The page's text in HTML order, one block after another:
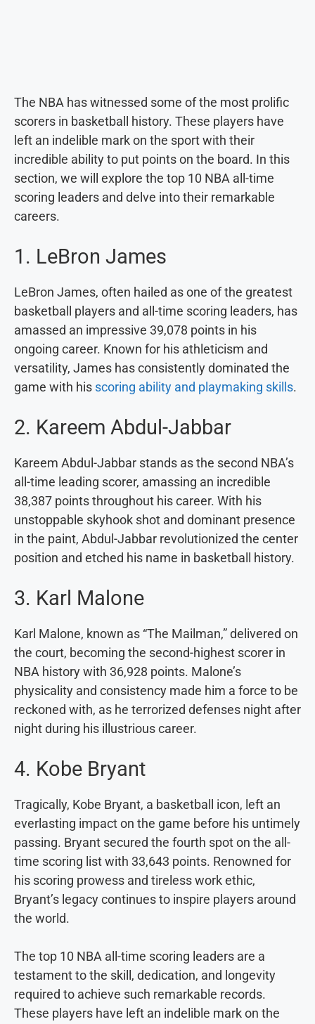
The NBA has witnessed some of the most prolific
scorers in basketball history. These players have
left an indelible mark on the sport with their
incredible ability to put points on the board. In this
section, we will explore the top 10 NBA all-time
scoring leaders and delve into their remarkable
careers.
1. LeBron James
LeBron James, often hailed as one of the greatest
basketball players and all-time scoring leaders, has
amassed an impressive 39,078 points in his
ongoing career. Known for his athleticism and
versatility, James has consistently dominated the
game with his scoring ability and playmaking skills.
2. Kareem Abdul-Jabbar
Kareem Abdul-Jabbar stands as the second NBA’s
all-time leading scorer, amassing an incredible
38,387 points throughout his career. With his
unstoppable skyhook shot and dominant presence
in the paint, Abdul-Jabbar revolutionized the center
position and etched his name in basketball history.
3. Karl Malone
Karl Malone, known as “The Mailman,” delivered on
the court, becoming the second-highest scorer in
NBA history with 36,928 points. Malone’s
physicality and consistency made him a force to be
reckoned with, as he terrorized defenses night after
night during his illustrious career.
4. Kobe Bryant
Tragically, Kobe Bryant, a basketball icon, left an
everlasting impact on the game before his untimely
passing. Bryant secured the fourth spot on the all-
time scoring list with 33,643 points. Renowned for
his scoring prowess and tireless work ethic,
Bryant’s legacy continues to inspire players around
the world.
The top 10 NBA all-time scoring leaders are a
testament to the skill, dedication, and longevity
required to achieve such remarkable records.
These players have left an indelible mark on the